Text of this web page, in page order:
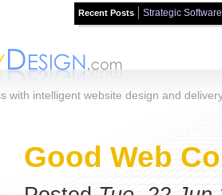
Recent Posts Strategic
with intelligent website design and
Good Web